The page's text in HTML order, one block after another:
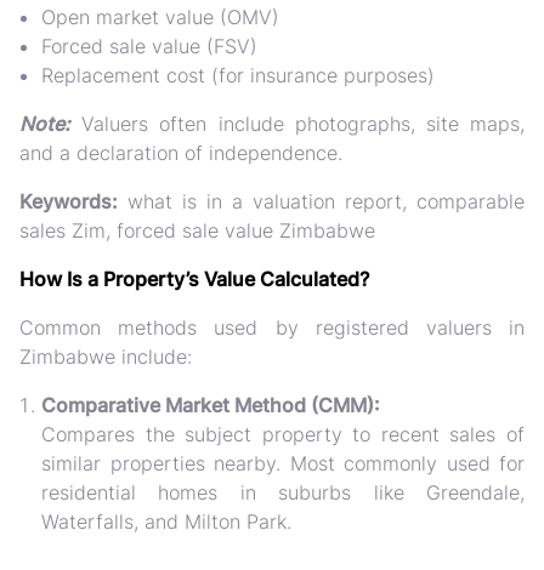
Open market value (OMV)
Forced sale value (FSV)
Replacement cost (for insurance purposes)
Note:Valuers often include photographs, site maps,
and a declaration of independence.
Keywords: what is in a valuation report, comparable
sales Zim, forced sale value Zimbabwe
How Is a Property’s Value Calculated?
Common methods used by registered valuers in
Zimbabwe include:
Comparative Market Method (CMM):
Compares the subject property to recent sales of
similar properties nearby. Most commonly used for
residential homes in suburbs like Greendale,
Waterfalls, and Milton Park.